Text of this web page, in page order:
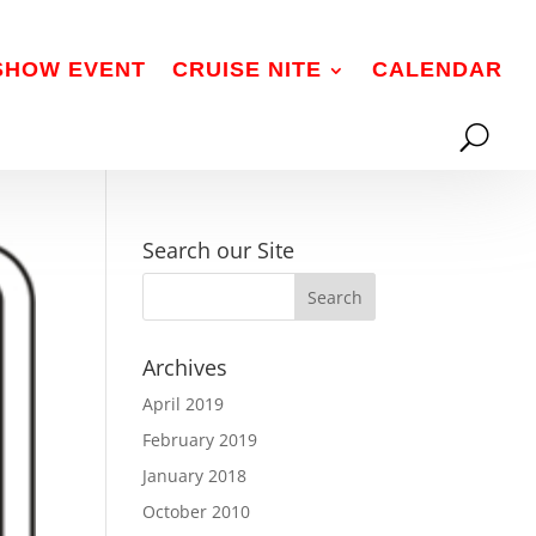
EVENT CRUISE NITE CALENDAR
Search our Site
Archives
April 2019
February 2019
January 2018
October 2010